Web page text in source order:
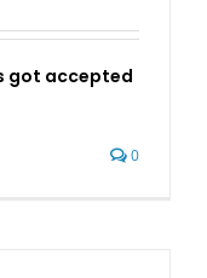
got accepted
0